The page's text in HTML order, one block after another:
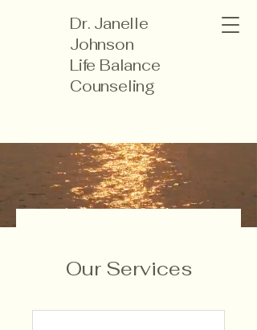
Dr. Janelle
Johnson
Life Balance
Counseling
Our Services